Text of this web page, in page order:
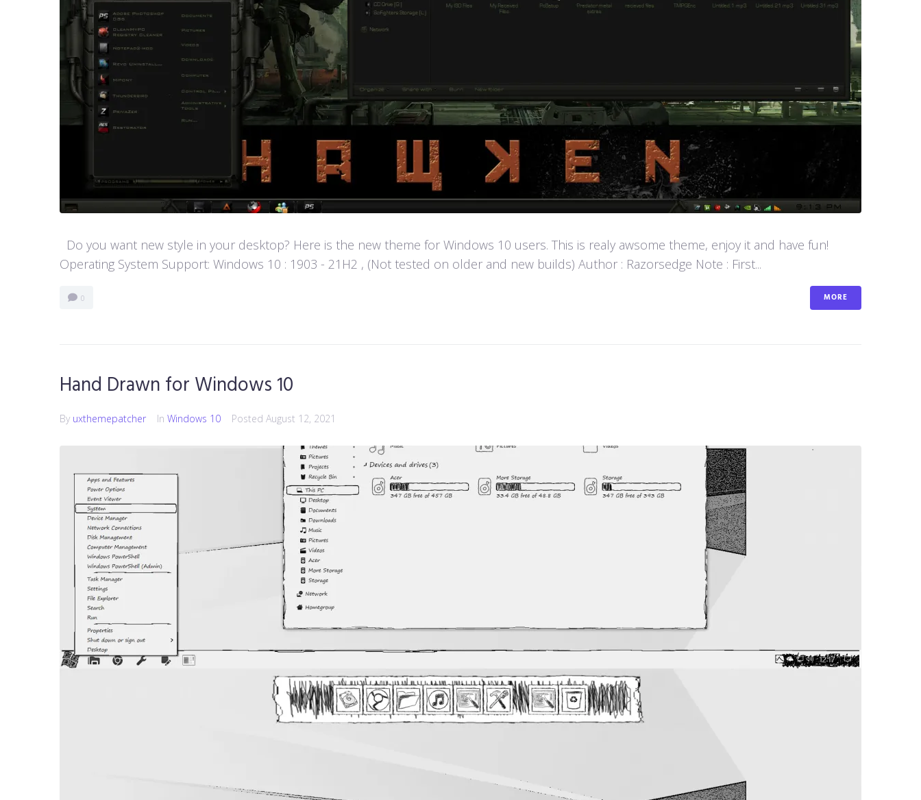
Do you want new style in your desktop? Here is the new theme for Windows 10 users. This is realy awsome theme, enjoy it and have fun!
Operating System Support: Windows 10 : 1903 - 21H2 , (Not tested on older and new builds) Author : Razorsedge Note : First...
0 MORE
Hand Drawn for Windows 10
By uxthemepatcher In Windows 10 Posted August 12, 2021